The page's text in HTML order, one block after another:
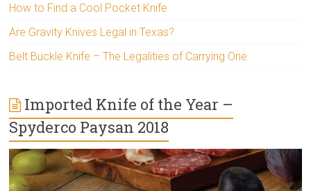
How to Find a Cool Pocket Knife
Are Gravity Knives Legal in Texas?
Belt Buckle Knife – The Legalities of Carrying One
Imported Knife of the Year –
Spyderco Paysan 2018